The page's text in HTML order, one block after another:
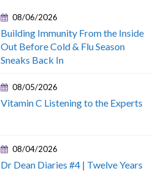
08/06/2026
Building Immunity From the Inside
Out Before Cold & Flu Season
Sneaks Back In
08/05/2026
Vitamin C Listening to the Experts
08/04/2026
Dr Dean Diaries #4 | Twelve Years